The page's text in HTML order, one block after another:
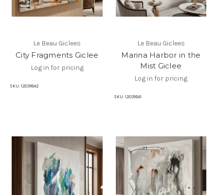
Le Beau Giclees
City Fragments Giclee
Log in for pricing
SKU: 12031842
Le Beau Giclees
Marina Harbor in the
Mist Giclee
Log in for pricing
SKU: 12031841